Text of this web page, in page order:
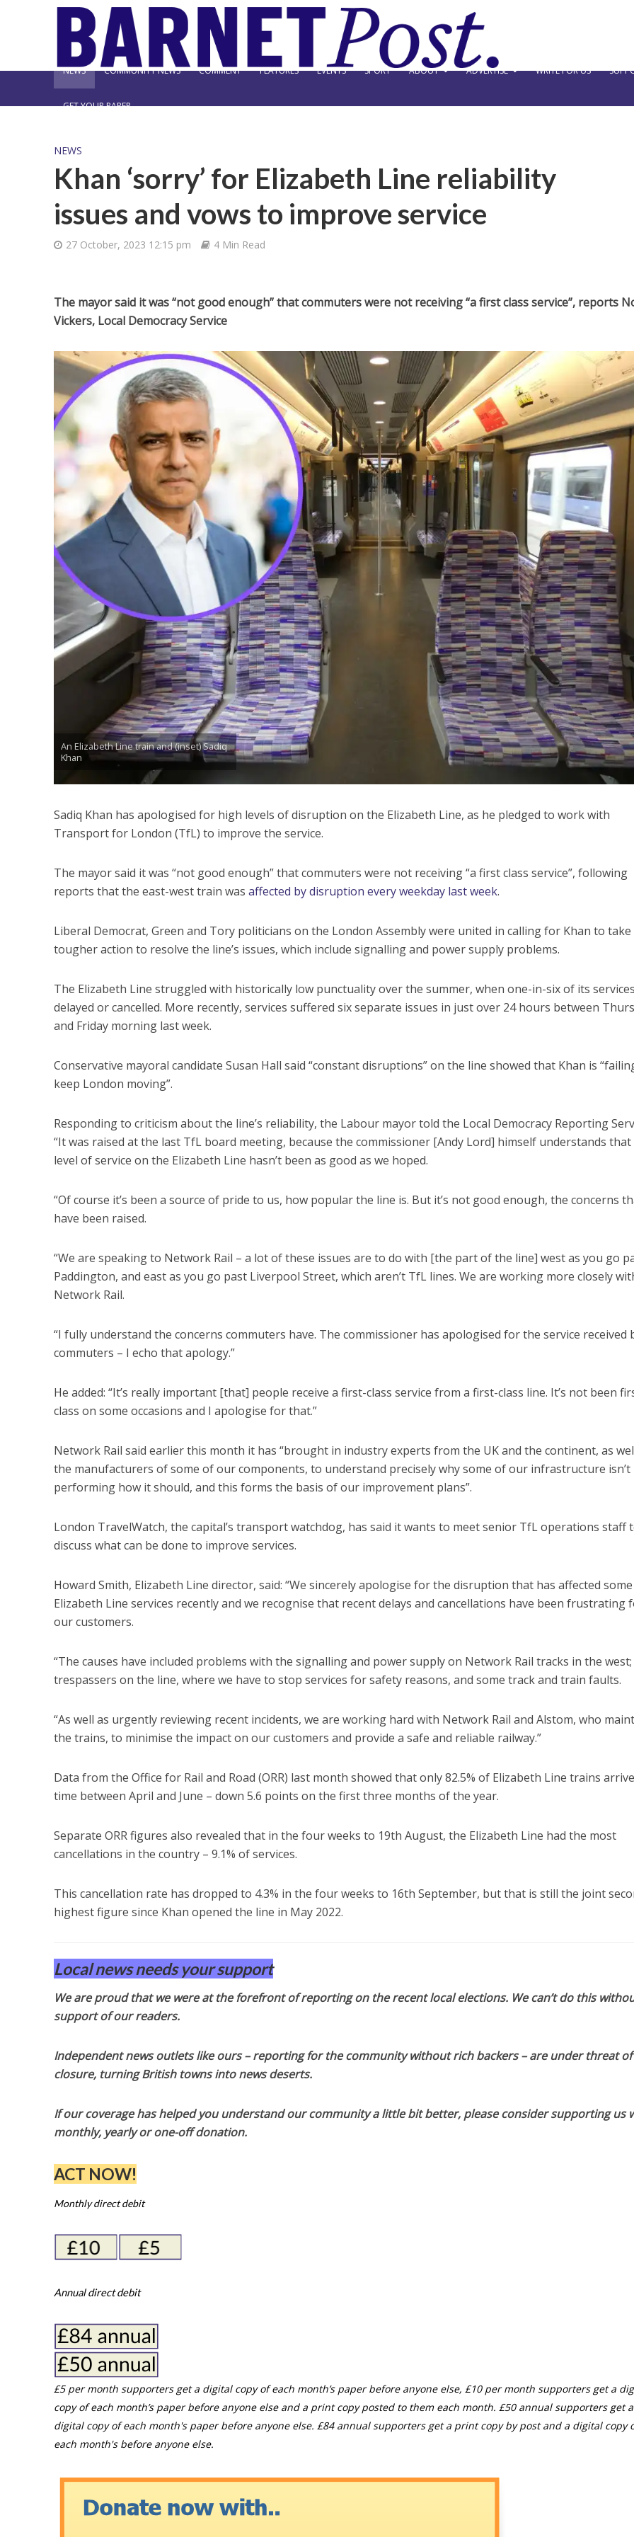
NEWS COMMUNITY NEWS COMMENT FEATURES EVENTS SPORT ABOUT ADVERTISE WRITE FOR US
GET YOUR PAPER
NEWS
Khan ‘sorry’ for Elizabeth Line reliability
issues and vows to improve service
27 October, 2023 12:15 pm 4 Min Read
The mayor said it was “not good enough” that commuters were not receiving “a first class service”, reports
Vickers, Local Democracy Service
An Elizabeth Line train and (inset) Sadiq
Khan
Sadiq Khan has apologised for high levels of disruption on the Elizabeth Line, as he pledged to work with
Transport for London (TfL) to improve the service.
The mayor said it was “not good enough” that commuters were not receiving “a first class service”, following
reports that the east-west train was affected by disruption every weekday last week.
Liberal Democrat, Green and Tory politicians on the London Assembly were united in calling for Khan to take
tougher action to resolve the line’s issues, which include signalling and power supply problems.
The Elizabeth Line struggled with historically low punctuality over the summer, when one-in-six of its
delayed or cancelled. More recently, services suffered six separate issues in just over 24 hours between
and Friday morning last week.
Conservative mayoral candidate Susan Hall said “constant disruptions” on the line showed that Khan is
keep London moving”.
Responding to criticism about the line’s reliability, the Labour mayor told the Local Democracy Reporting
“It was raised at the last TfL board meeting, because the commissioner [Andy Lord] himself understands that
level of service on the Elizabeth Line hasn’t been as good as we hoped.
“Of course it’s been a source of pride to us, how popular the line is. But it’s not good enough, the concerns
have been raised.
“We are speaking to Network Rail – a lot of these issues are to do with [the part of the line] west as you go
Paddington, and east as you go past Liverpool Street, which aren’t TfL lines. We are working more closely
Network Rail.
“I fully understand the concerns commuters have. The commissioner has apologised for the service received
commuters – I echo that apology.”
He added: “It’s really important [that] people receive a first-class service from a first-class line. It’s not been
class on some occasions and I apologise for that.”
Network Rail said earlier this month it has “brought in industry experts from the UK and the continent, as
the manufacturers of some of our components, to understand precisely why some of our infrastructure isn’t
performing how it should, and this forms the basis of our improvement plans”.
London TravelWatch, the capital’s transport watchdog, has said it wants to meet senior TfL operations staff
discuss what can be done to improve services.
Howard Smith, Elizabeth Line director, said: “We sincerely apologise for the disruption that has affected some
Elizabeth Line services recently and we recognise that recent delays and cancellations have been frustrating
our customers.
“The causes have included problems with the signalling and power supply on Network Rail tracks in the west;
trespassers on the line, where we have to stop services for safety reasons, and some track and train faults.
“As well as urgently reviewing recent incidents, we are working hard with Network Rail and Alstom, who
the trains, to minimise the impact on our customers and provide a safe and reliable railway.”
Data from the Office for Rail and Road (ORR) last month showed that only 82.5% of Elizabeth Line trains
time between April and June – down 5.6 points on the first three months of the year.
Separate ORR figures also revealed that in the four weeks to 19th August, the Elizabeth Line had the most
cancellations in the country – 9.1% of services.
This cancellation rate has dropped to 4.3% in the four weeks to 16th September, but that is still the joint
highest figure since Khan opened the line in May 2022.
Local news needs your support
We are proud that we were at the forefront of reporting on the recent local elections. We can’t do this
support of our readers.
Independent news outlets like ours – reporting for the community without rich backers – are under threat of
closure, turning British towns into news deserts.
If our coverage has helped you understand our community a little bit better, please consider supporting us
monthly, yearly or one-off donation.
ACT NOW!
Monthly direct debit
Annual direct debit
£5 per month supporters get a digital copy of each month’s paper before anyone else, £10 per month supporters get a
copy of each month’s paper before anyone else and a print copy posted to them each month. £50 annual supporters get a
digital copy of each month's paper before anyone else. £84 annual supporters get a print copy by post and a digital copy
each month's before anyone else.